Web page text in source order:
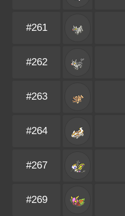
#261
#262
#263
#264
#267
#269